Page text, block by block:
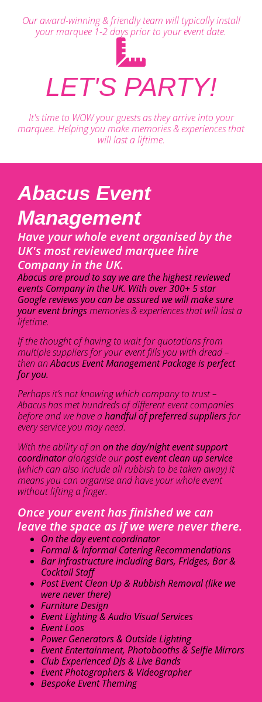
Our award-winning & friendly team will typically install
your marquee 1-2 days prior to your event date.
LET'S PARTY!
It's time to WOW your guests as they arrive into your
marquee. Helping you make memories & experiences that
will last a liftime.
Abacus Event
Management
Have your whole event organised by the
UK's most reviewed marquee hire
Company in the UK.
Abacus are proud to say we are the highest reviewed
events Company in the UK. With over 300+ 5 star
Google reviews you can be assured we will make sure
your event bringsmemories & experiences that will last a
lifetime.
If the thought of having to wait for quotations from
multiple suppliers for your event fills you with dread –
then anAbacus Event Management Package is perfect
for you.
Perhaps it’s not knowing which company to trust –
Abacus has met hundreds of different event companies
before and we have ahandful of preferred suppliers for
every service you may need.
With the ability of an on the day/night event support
coordinatoralongside ourpost event clean up service
(which can also include all rubbish to be taken away) it
means you can organise and have your whole event
without lifting a finger.
Once your event has finished we can
leave the space as if we were never there.
On the day event coordinator
Formal & Informal Catering Recommendations
Bar Infrastructure including Bars, Fridges, Bar &
Cocktail Staff
Post Event Clean Up & Rubbish Removal (like we
were never there)
Furniture Design
Event Lighting & Audio Visual Services
Event Loos
Power Generators & Outside Lighting
Event Entertainment, Photobooths & Selfie Mirrors
Club Experienced DJs & Live Bands
Event Photographers & Videographer
Bespoke Event Theming